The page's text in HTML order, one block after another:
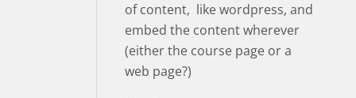
of content, like wordpress, and
embed the content wherever
(either the course page or a
web page?)